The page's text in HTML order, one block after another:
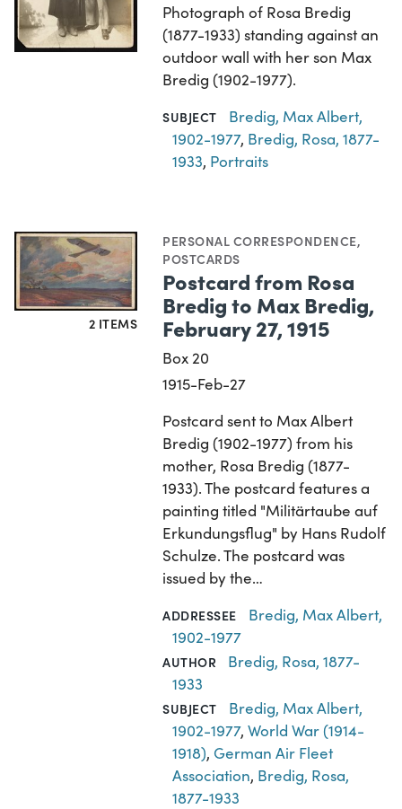
Photograph of Rosa Bredig
(1877-1933) standing against an
outdoor wall with her son Max
Bredig (1902-1977).
SUBJECT
Bredig, Max Albert,
1902-1977, Bredig, Rosa, 1877-
1933, Portraits
2 ITEMS
PERSONAL CORRESPONDENCE,
POSTCARDS
Postcard from Rosa
Bredig to Max Bredig,
February 27, 1915
Box 20
1915-Feb-27
Postcard sent to Max Albert
Bredig (1902-1977) from his
mother, Rosa Bredig (1877-
1933). The postcard features a
painting titled "Militärtaube auf
Erkundungsflug" by Hans Rudolf
Schulze. The postcard was
issued by the…
ADDRESSEE
Bredig, Max Albert,
1902-1977
AUTHOR
Bredig, Rosa, 1877-
1933
SUBJECT
Bredig, Max Albert,
1902-1977,World War (1914-
1918), German Air Fleet
Association, Bredig, Rosa,
1877-1933